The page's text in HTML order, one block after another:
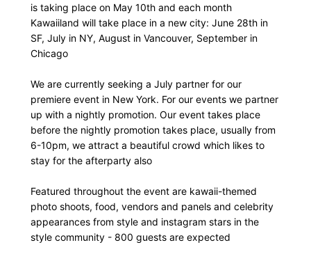
is taking place on May 10th and each month
Kawaiiland will take place in a new city: June 28th in
SF, July in NY, August in Vancouver, September in
Chicago
We are currently seeking a July partner for our
premiere event in New York. For our events we partner
up with a nightly promotion. Our event takes place
before the nightly promotion takes place, usually from
6-10pm, we attract a beautiful crowd which likes to
stay for the afterparty also
Featured throughout the event are kawaii-themed
photo shoots, food, vendors and panels and celebrity
appearances from style and instagram stars in the
style community - 800 guests are expected